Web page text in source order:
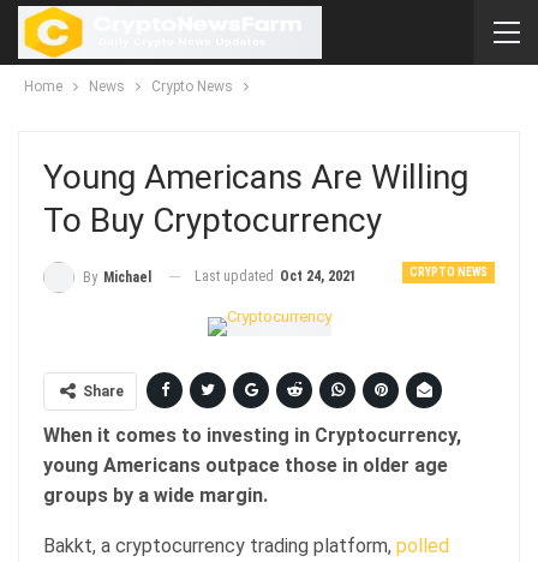
Home News Crypto News
Young Americans Are Willing
To Buy Cryptocurrency
CRYPTO NEWS
By Michael Last updated Oct 24, 2021
Share
When it comes to investing in Cryptocurrency,
young Americans outpace those in older age
groups by a wide margin.
Bakkt, a cryptocurrency trading platform, polled